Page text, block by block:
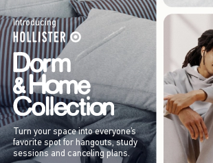
Introducing
Turn your space into everyone’s
favorite spot for hangouts, study
sessions and canceling plans.